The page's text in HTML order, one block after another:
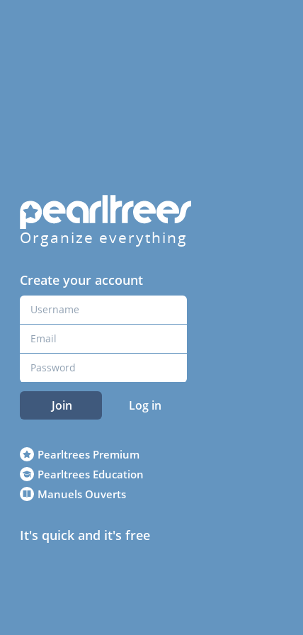
Organize everything
Create your account
Join Log in
Pearltrees Premium
Pearltrees Education
Manuels Ouverts
It's quick and it's free